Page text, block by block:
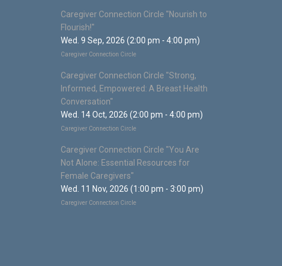
Caregiver Connection Circle "Nourish to
Flourish!"
Wed. 9 Sep, 2026 (2:00 pm - 4:00 pm)
Caregiver Connection Circle
Caregiver Connection Circle "Strong,
Informed, Empowered: A Breast Health
Conversation"
Wed. 14 Oct, 2026 (2:00 pm - 4:00 pm)
Caregiver Connection Circle
Caregiver Connection Circle "You Are
Not Alone: Essential Resources for
Female Caregivers"
Wed. 11 Nov, 2026 (1:00 pm - 3:00 pm)
Caregiver Connection Circle